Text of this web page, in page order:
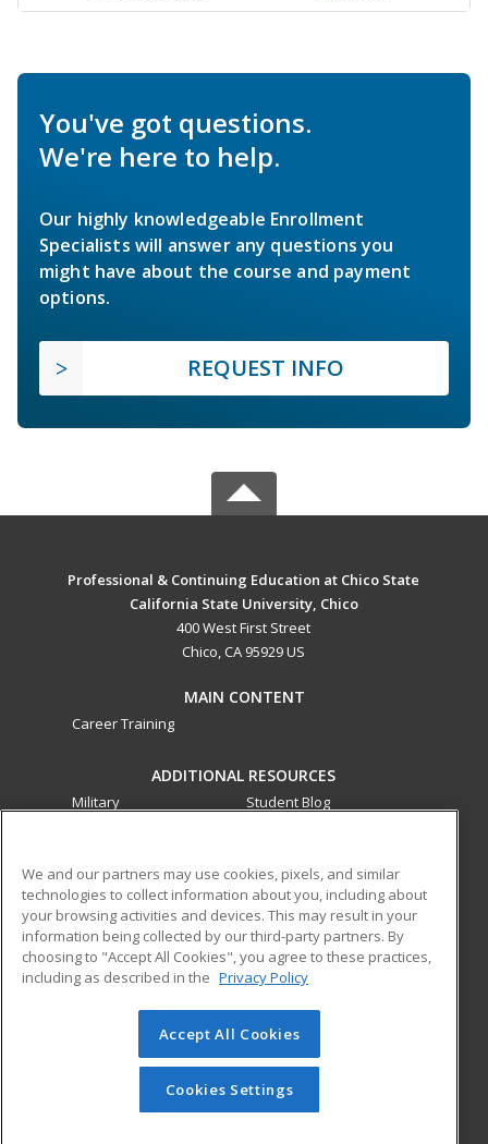
You've got questions.
We're here to help.
Our highly knowledgeable Enrollment
Specialists will answer any questions you
might have about the course and payment
options.
REQUEST INFO
Professional & Continuing Education at Chico State
California State University, Chico
400 West First Street
Chico, CA 95929 US
MAIN CONTENT
Career Training
ADDITIONAL RESOURCES
Military
Student Blog
ed2go partners with this academic institution to provide
best-in-class non-credit online continuing education courses
that empower today’s workforce with relevant and
transferable skills needed for career growth in high-demand
© 2026 ed2go, a division of Cengage Learning. All rights
reserved. The material on this site cannot be reproduced or
redistributed unless you have obtained prior written
permission from Cengage Learning.Privacy Policy
We and our partners may use cookies, pixels, and similar
technologies to collect information about you, including about
your browsing activities and devices. This may result in your
information being collected by our third-party partners. By
choosing to "Accept All Cookies", you agree to these practices,
including as described in the Privacy Policy
Accept All Cookies
Cookies Settings